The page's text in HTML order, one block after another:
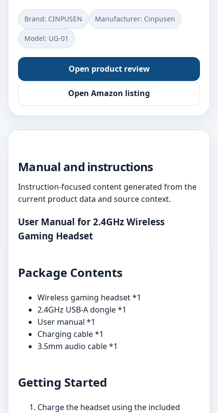
Brand: CINPUSEN Manufacturer: Cinpusen
Model: UG-01
Open product review
Open Amazon listing
Manual and instructions
Instruction-focused content generated from the
current product data and source context.
User Manual for 2.4GHz Wireless
Gaming Headset
Package Contents
Wireless gaming headset *1
2.4GHz USB-A dongle *1
User manual *1
Charging cable *1
3.5mm audio cable *1
Getting Started
Charge the headset using the included